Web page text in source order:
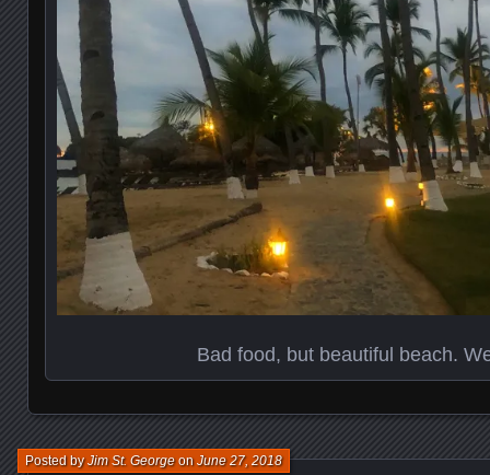
Bad food, but beautiful beach.
Posted byJim St. GeorgeonJune 27, 2018